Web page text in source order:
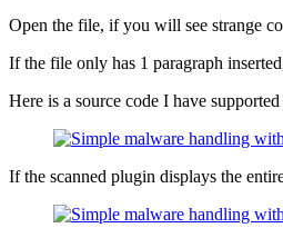
Open the file, if you will see strange
If the file only has 1 paragraph
Here is a source code I have
If the scanned plugin displays the